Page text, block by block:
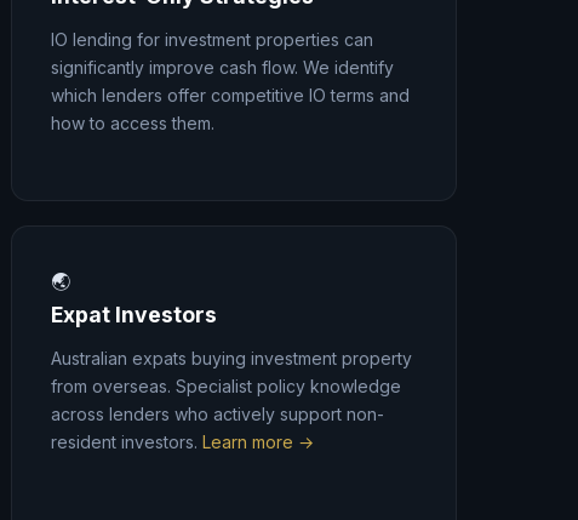
IO lending for investment properties can
significantly improve cash flow. We identify
which lenders offer competitive IO terms and
how to access them.
🌏
Expat Investors
Australian expats buying investment property
from overseas. Specialist policy knowledge
across lenders who actively support non-
resident investors. Learn more →